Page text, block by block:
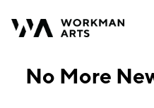
No More